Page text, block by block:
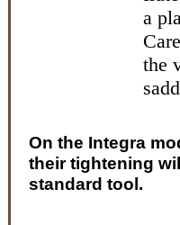
a
the
On the Integra
their tightening
standard tool.